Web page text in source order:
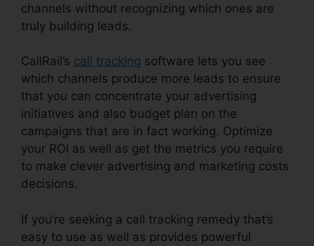
channels without recognizing which ones are
truly building leads.
CallRail’s call tracking software lets you see
which channels produce more leads to ensure
that you can concentrate your advertising
initiatives and also budget plan on the
campaigns that are in fact working. Optimize
your ROI as well as get the metrics you require
to make clever advertising and marketing costs
decisions.
If you’re seeking a call tracking remedy that’s
easy to use as well as provides powerful